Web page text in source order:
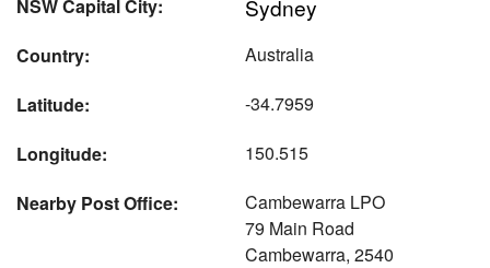
NSW Capital City: Sydney
Country:
Australia
Latitude:
-34.7959
Longitude:
150.515
Nearby Post Office:
Cambewarra LPO
79 Main Road
Cambewarra, 2540